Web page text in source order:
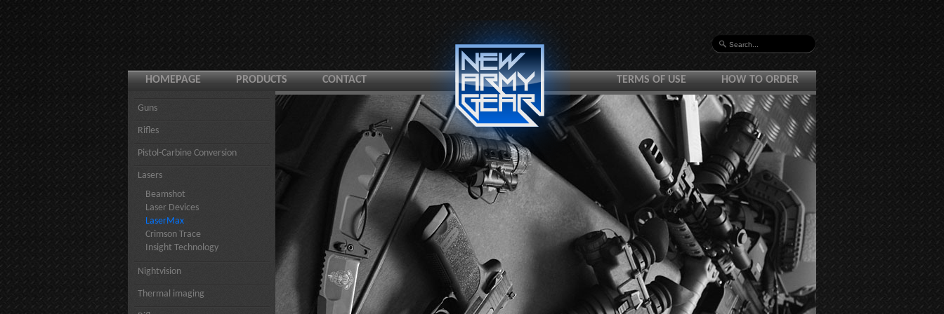
HOMEPAGE PRODUCTS CONTACT HOW TO ORDER
TERMS OF USE
Guns
Rifles
Pistol-Carbine Conversion
Lasers
Beamshot
Laser Devices
LaserMax
Crimson Trace
Insight Technology
Nightvision
Thermal imaging